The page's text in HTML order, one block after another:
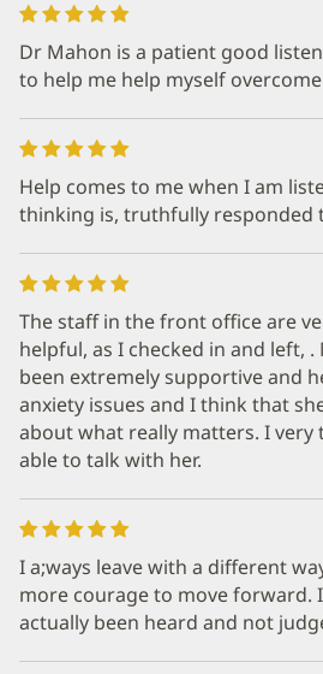
Dr Mahon is a patient good
to help me help myself
Help comes to me when I am
thinking is, truthfully responded
The staff in the front office are
helpful, as I checked in and left,
been extremely supportive and
anxiety issues and I think that
about what really matters. I
able to talk with her.
I a;ways leave with a different
more courage to move forward.
actually been heard and not